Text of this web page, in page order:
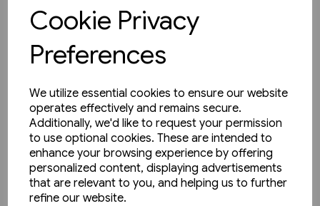
Cookie Privacy
Preferences
We utilize essential cookies to ensure our website
operates effectively and remains secure.
Additionally, we'd like to request your permission
to use optional cookies. These are intended to
enhance your browsing experience by offering
personalized content, displaying advertisements
that are relevant to you, and helping us to further
refine our website.
View product